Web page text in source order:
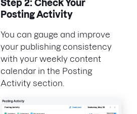
Step 2: Check Your
Posting Activity
You can gauge and improve
your publishing consistency
with your weekly content
calendar in the Posting
Activity section.